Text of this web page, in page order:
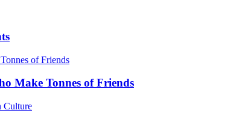
Make Tonnes of Friends